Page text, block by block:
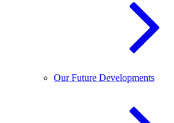
Our Future Developments